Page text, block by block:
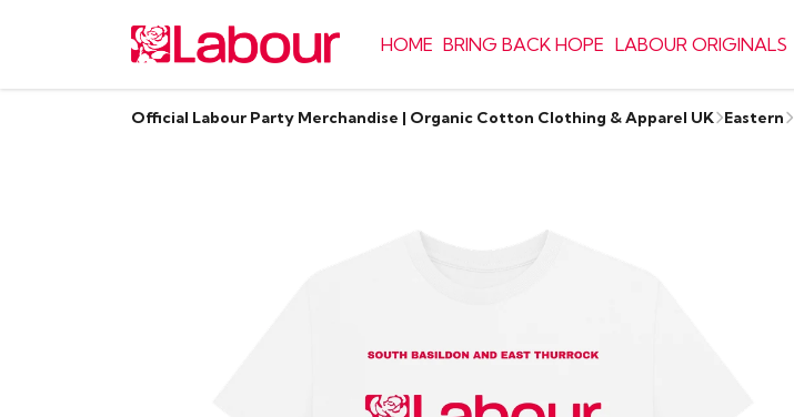
HOME BRING BACK HOPE LABOUR ORIGINALS
Official Labour Party Merchandise | Organic Cotton Clothing & Apparel UK Eastern